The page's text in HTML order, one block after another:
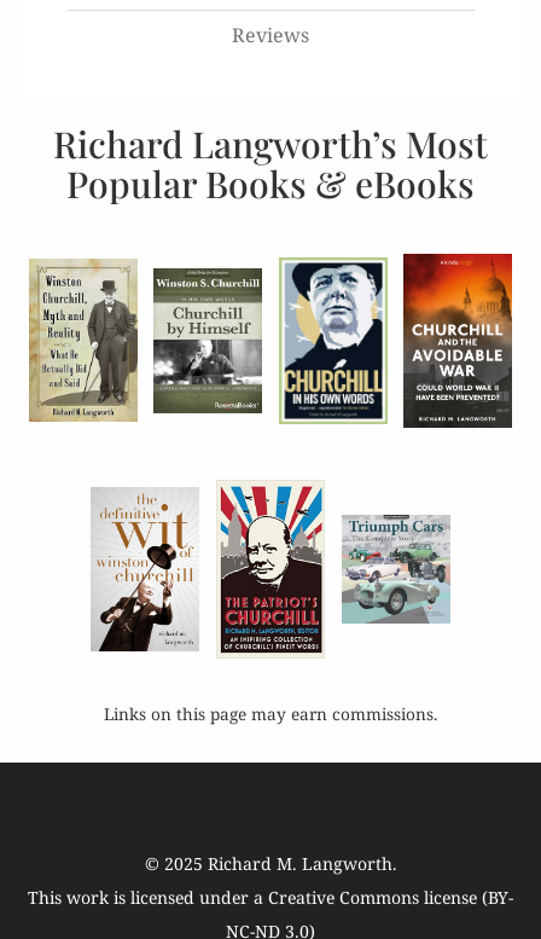
Reviews
Richard Langworth’s Most
Popular Books & eBooks
Links on this page may earn commissions.
© 2025 Richard M. Langworth.
This work is licensed under a Creative Commons license (BY-
NC-ND 3.0)